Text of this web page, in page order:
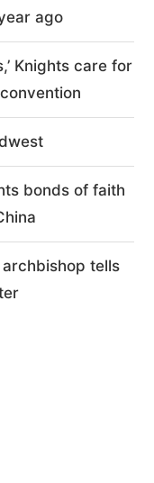
ago
Knights care for
bonds of faith
archbishop tells